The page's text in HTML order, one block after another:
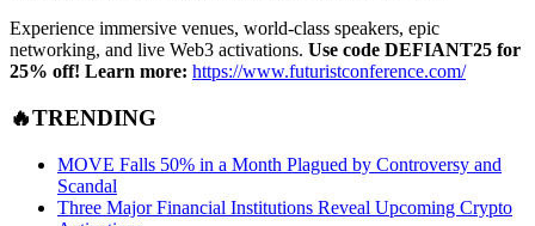
Experience immersive venues, world-class speakers, epic
networking, and live Web3 activations. Use code DEFIANT25 for
25% off! Learn more: https://www.futuristconference.com/
🔥TRENDING
MOVE Falls 50% in a Month Plagued by Controversy and
Scandal
Three Major Financial Institutions Reveal Upcoming Crypto